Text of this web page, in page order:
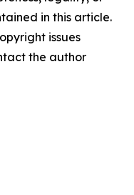
in this article.
issues
the author